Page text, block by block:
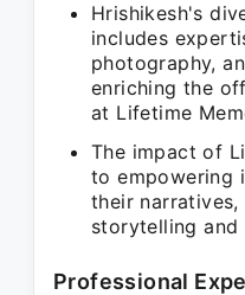
Hrishikesh's
includes
photography,
enriching the
at Lifetime
The impact of
to empowering
their
storytelling and
Professional